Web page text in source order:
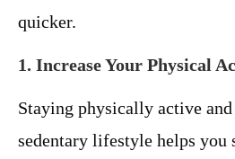
quicker.
1. Increase Your Physical
Staying physically active
sedentary lifestyle helps you